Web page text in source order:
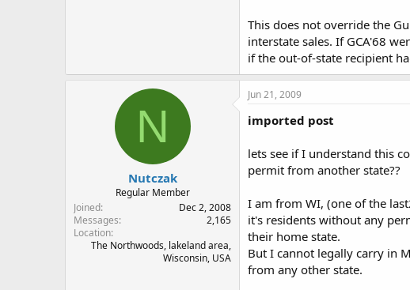
is this saying that a non
This does not override the
interstate sales. If GCA'68
if the out-of-state recipient
N
Nutczak
Regular Member
Joined
Dec 2, 2008
Messages
2,165
Location
The Northwoods, lakeland area,
Wisconsin, USA
Jun 21, 2009
imported post
lets see if I understand this
permit from another state??
I am from WI, (one of the
it's residents without any
their home state.
But I cannot legally carry in
from any other state.